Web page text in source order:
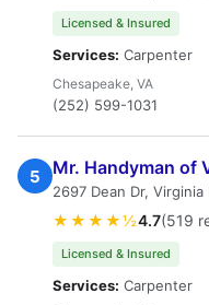
Licensed & Insured
Services: Carpenter
Chesapeake, VA
(252) 599-1031
5 Mr. Handyman of
2697 Dean Dr,
★★★★½4.7(519
Licensed & Insured
Services: Carpenter